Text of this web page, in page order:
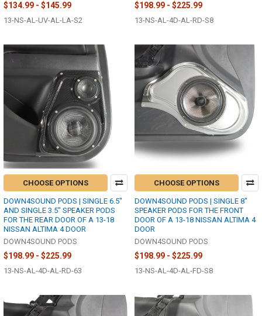
$134.99 - $145.99
13-NS-AL-UV-AL-LA-S2
$198.99 - $225.99
13-NS-AL-4D-AL-RD-S8
CHOOSE OPTIONS
DOWN4SOUND PODS | SINGLE 6.5"
AND SINGLE 3.5" SPEAKER PODS
FOR THE REAR DOOR OF A 13-18
NISSAN ALTIMA 4 DOOR
DOWN4SOUND PODS
$198.99 - $225.99
13-NS-AL-4D-AL-RD-63
CHOOSE OPTIONS
DOWN4SOUND PODS | SINGLE 8"
SPEAKER PODS FOR THE FRONT
DOOR OF A 13-18 NISSAN ALTIMA 4
DOOR
DOWN4SOUND PODS
$198.99 - $225.99
13-NS-AL-4D-AL-FD-S8